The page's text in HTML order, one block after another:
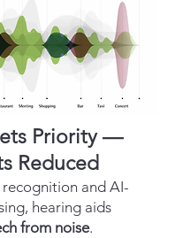
Priority —
Reduced
and AI-
hearing aids
from noise.